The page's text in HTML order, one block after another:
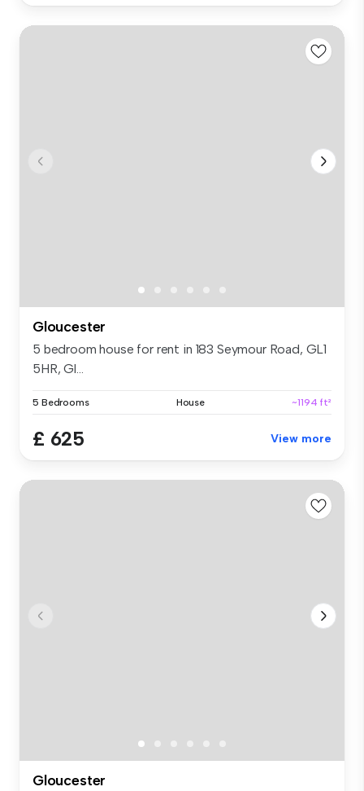
Gloucester
5 bedroom house for rent in 183 Seymour Road, GL1
5HR, Gl...
5 Bedrooms House ~1194 ft²
£ 625 View more
Gloucester